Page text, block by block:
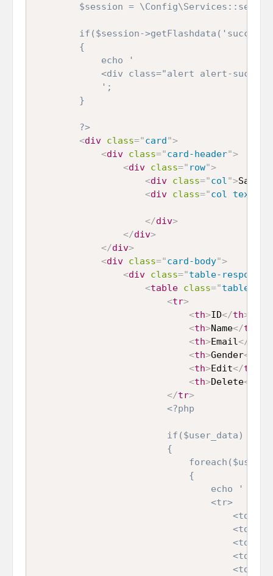
$session =
if($session-
        {
            echo '
<div class="alert alert-
            ';
        }
        ?>
<div class="card">
<div class="card-header">
<div class=" row">
<div class="col">
<div class="col text-
</div>
</div>
</div>
<div class="card-body">
<div class="table-
<table class="table
<tr>
<th>ID</th>
<th>Name</th
<th>Email</
<th>Gender</
<th>Edit</th
<th>Delete</
</tr>
<?php
                        if($user_data)
                        {
                            {
                                echo '
                                <tr>
<td></